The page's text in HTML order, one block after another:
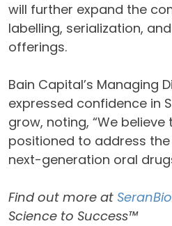
will further expand the
labelling, serialization,
offerings.
Bain Capital’s Managing
expressed confidence in
grow, noting, “We
positioned to address
next-generation oral
Find out more at
Science to Success™